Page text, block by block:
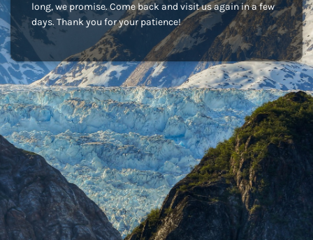
long, we promise. Come back and visit us again in a few
days. Thank you for your patience!